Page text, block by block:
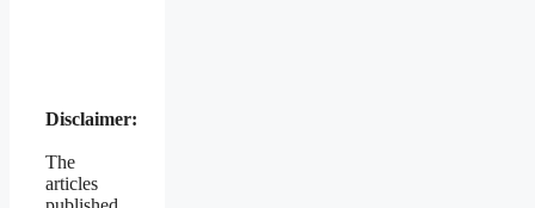
Disclaimer:
The
articles